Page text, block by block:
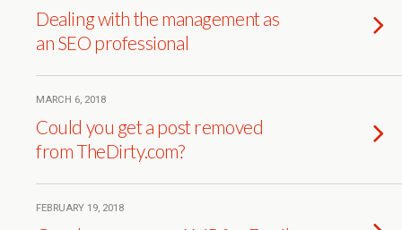
Dealing with the management as
an SEO professional
MARCH 6, 2018
Could you get a post removed
from TheDirty.com?
FEBRUARY 19, 2018